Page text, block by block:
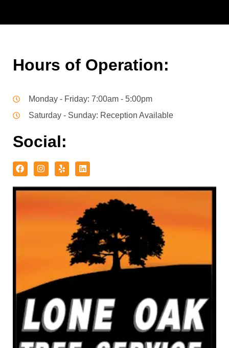
Hours of Operation:
Monday - Friday: 7:00am - 5:00pm
Saturday - Sunday: Reception Available
Social: